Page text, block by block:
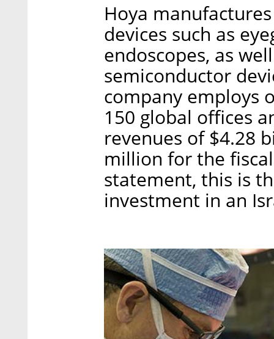
Hoya
devices such as
endoscopes, as
semiconductor
company employs
150 global offices
revenues of $4.28
million for the
statement, this is
investment in an